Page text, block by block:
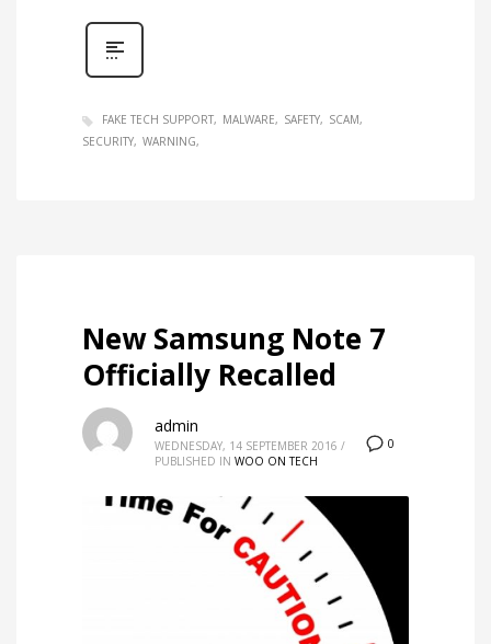
FAKE TECH SUPPORT MALWARE SAFETY
SCAM
SECURITY WARNING
New Samsung Note 7
Officially Recalled
0
admin
WEDNESDAY, 14 SEPTEMBER 2016 /
PUBLISHED IN WOO ON TECH